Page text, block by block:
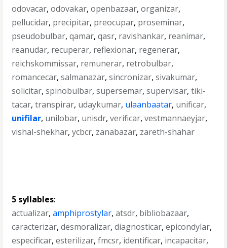
odovacar,odovakar,openbazaar,organizar,
pellucidar, precipitar, preocupar, proseminar,
pseudobulbar,qamar,qasr, ravishankar, reanimar,
reanudar, recuperar, reflexionar, regenerar,
reichskommissar, remunerar, retrobulbar,
romancecar,salmanazar,sincronizar,sivakumar,
solicitar,spinobulbar,supersemar,supervisar,tiki-
tacar,transpirar, udaykumar, ulaanbaatar, unificar,
unifilar, unilobar, unisdr,verificar,vestmannaeyjar,
vishal-shekhar,ycbcr, zanabazar, zareth-shahar
5 syllables:
actualizar,amphiprostylar,atsdr, bibliobazaar,
caracterizar,desmoralizar,diagnosticar,epicondylar,
especificar,esterilizar,fmcsr, identificar, incapacitar,